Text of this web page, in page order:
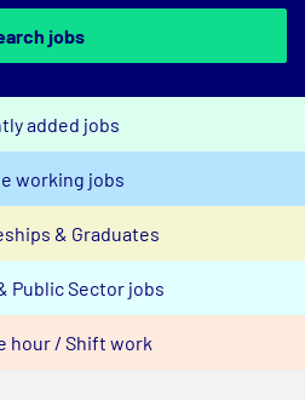
jobs
added jobs
working jobs
& Graduates
Public Sector jobs
hour / Shift work